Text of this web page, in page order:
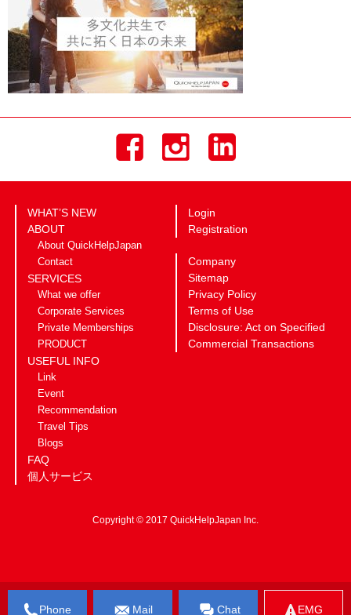
Phone Mail Chat EMG
WHAT’S NEW
ABOUT
About QuickHelpJapan
Contact
SERVICES
What we offer
Corporate Services
Private Memberships
PRODUCT
USEFUL INFO
Link
Event
Recommendation
Travel Tips
Blogs
FAQ
個人サービス
Login
Registration
Company
Sitemap
Privacy Policy
Terms of Use
Disclosure: Act on Specified
Commercial Transactions
Copyright © 2017 QuickHelpJapan Inc.